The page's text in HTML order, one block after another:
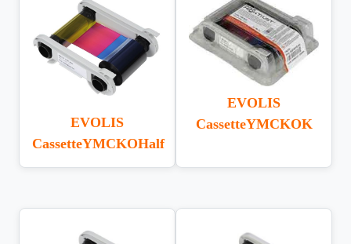
EVOLIS
CassetteYMCKOHalf
EVOLIS
CassetteYMCKOK